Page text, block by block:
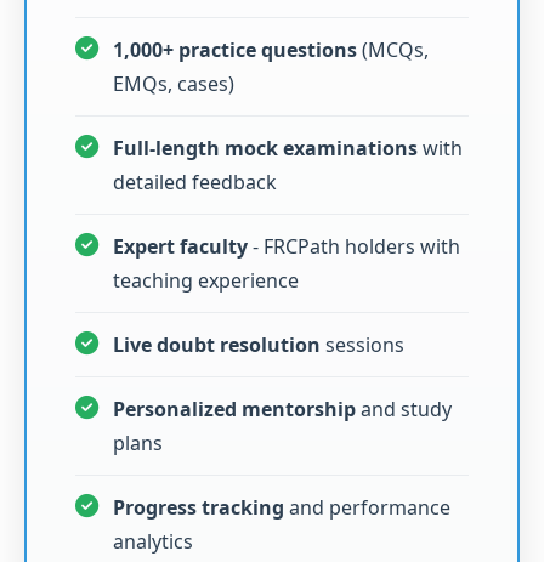
1,000+ practice questions(MCQs,
EMQs, cases)
Full-length mock examinationswith
detailed feedback
Expert faculty- FRCPath holders with
teaching experience
Live doubt resolution sessions
Personalized mentorshipand study
plans
Progress tracking and performance
analytics